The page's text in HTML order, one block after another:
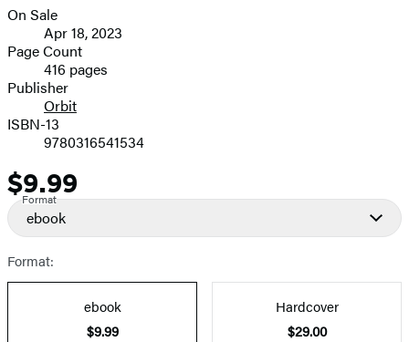
image
Formats
and
Prices
On Sale
Apr 18, 2023
Page Count
416 pages
Publisher
Orbit
ISBN-13
9780316541534
Price
$9.99
Format
ebook
Format:
ebook
$9.99
Hardcover
$29.00